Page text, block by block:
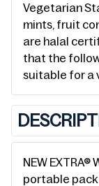
Vegetarian
mints, fruit
are halal
that the
suitable for a
NEW
portable